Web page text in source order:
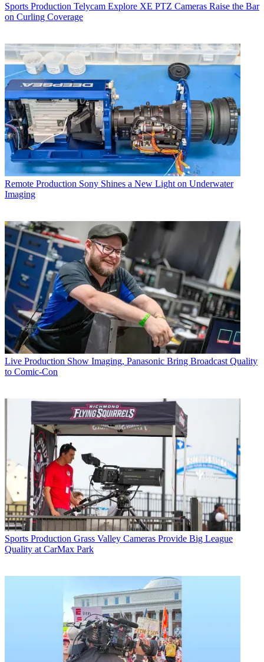
Sports Production Telycam Explore XE PTZ Cameras Raise the Bar
on Curling Coverage
Remote Production Sony Shines a New Light on Underwater
Imaging
Live Production Show Imaging, Panasonic Bring Broadcast Quality
to Comic-Con
Sports Production Grass Valley Cameras Provide Big League
Quality at CarMax Park